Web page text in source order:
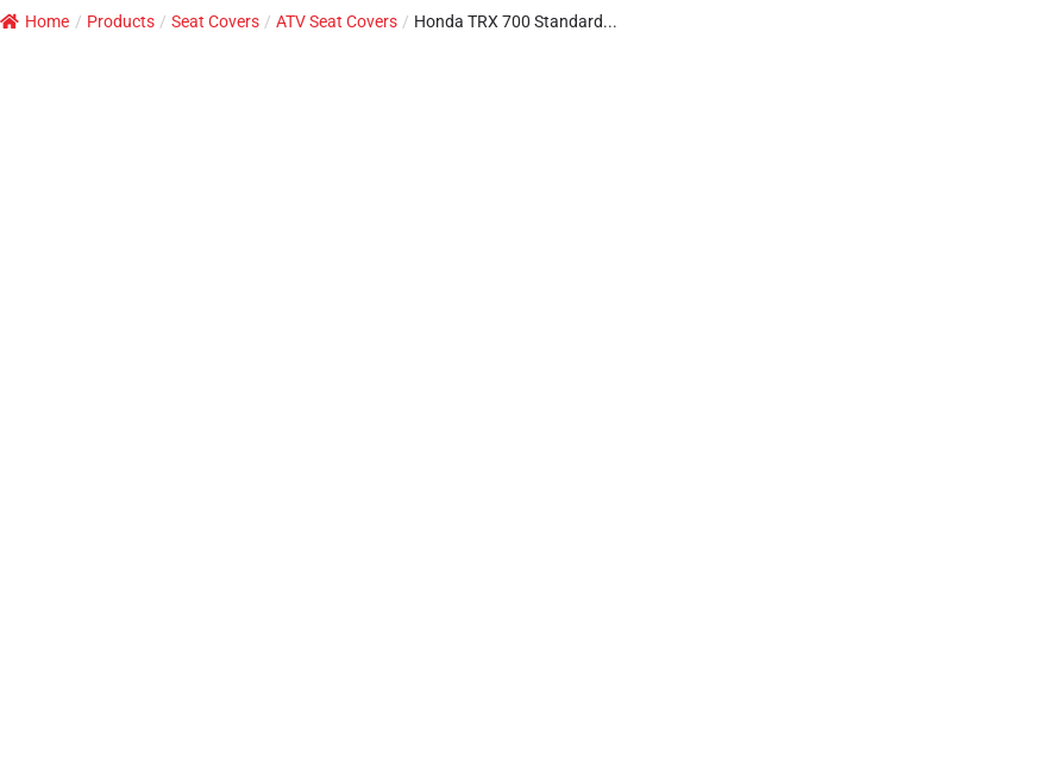
Home / Products / Seat Covers / ATV Seat Covers / Honda TRX 700 Standard...